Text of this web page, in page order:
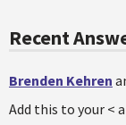
Recent
Brenden Kehren
Add this to your <